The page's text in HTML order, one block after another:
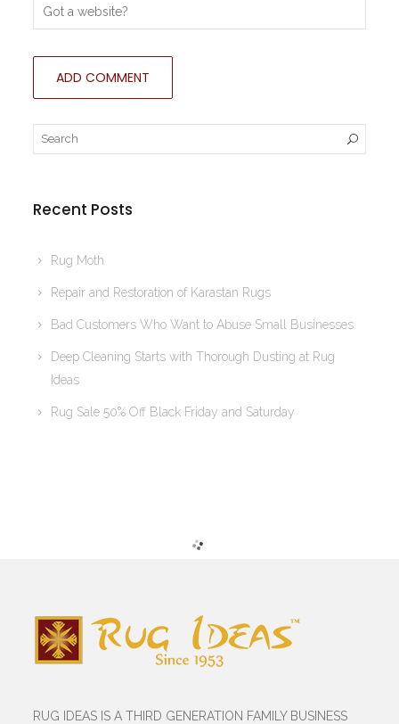
Recent Posts
Rug Moth
Repair and Restoration of Karastan Rugs
Bad Customers Who Want to Abuse Small Businesses
Deep Cleaning Starts with Thorough Dusting at Rug
Ideas
Rug Sale 50% Off Black Friday and Saturday
RUG IDEAS IS A THIRD GENERATION FAMILY BUSINESS